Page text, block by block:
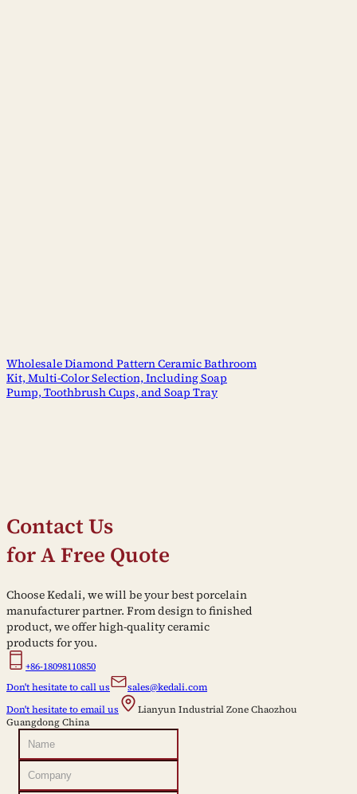
Wholesale Diamond Pattern Ceramic Bathroom
Kit, Multi-Color Selection, Including Soap
Pump, Toothbrush Cups, and Soap Tray
Contact Us
for A Free Quote
Choose Kedali, we will be your best porcelain
manufacturer partner. From design to finished
product, we offer high-quality ceramic
products for you.
+86-18098110850
Don't hesitate to call us
sales@kedali.com
Don't hesitate to email us
Lianyun Industrial Zone Chaozhou
Guangdong China